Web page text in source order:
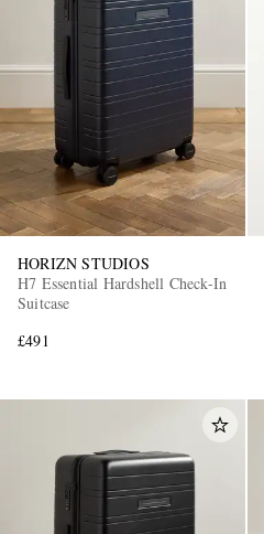
HORIZN STUDIOS
H7 Essential Hardshell Check-In
Suitcase
£491